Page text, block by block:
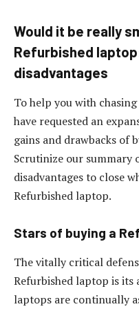
Would it be really
Refurbished
disadvantages
To help you with
have requested an
gains and drawbacks of
Scrutinize our summary
disadvantages to close
Refurbished laptop.
Stars of buying a
The vitally critical
Refurbished laptop is its
laptops are continually